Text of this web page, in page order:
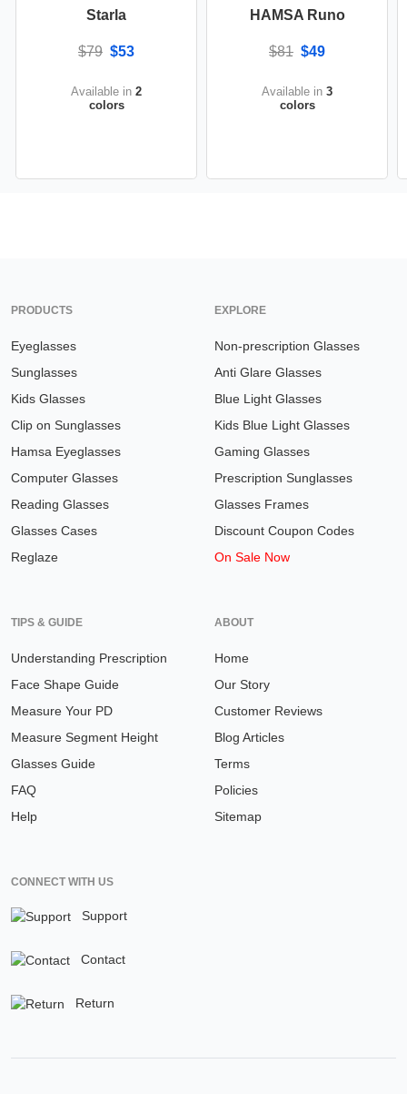
Starla
$79 $53
Available in 2
colors
HAMSA Runo
$81 $49
Available in 3
colors
PRODUCTS
Eyeglasses
Sunglasses
Kids Glasses
Clip on Sunglasses
Hamsa Eyeglasses
Computer Glasses
Reading Glasses
Glasses Cases
Reglaze
EXPLORE
Non-prescription Glasses
Anti Glare Glasses
Blue Light Glasses
Kids Blue Light Glasses
Gaming Glasses
Prescription Sunglasses
Glasses Frames
Discount Coupon Codes
On Sale Now
TIPS & GUIDE
Understanding Prescription
Face Shape Guide
Measure Your PD
Measure Segment Height
Glasses Guide
FAQ
Help
ABOUT
Home
Our Story
Customer Reviews
Blog Articles
Terms
Policies
Sitemap
CONNECT WITH US
Support
Contact
Return